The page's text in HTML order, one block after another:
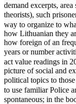
demand excerpts,
theorists), such
way to organize to
how Lithuanian they
how foreign of an
years or number
act value readings in
picture of social and
political topics to
to use familiar Police
spontaneous; in the